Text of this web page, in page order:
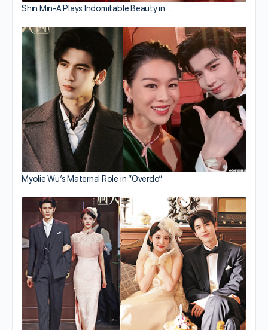
Shin Min-A Plays Indomitable Beauty in…
Myolie Wu’s Maternal Role in “Overdo”